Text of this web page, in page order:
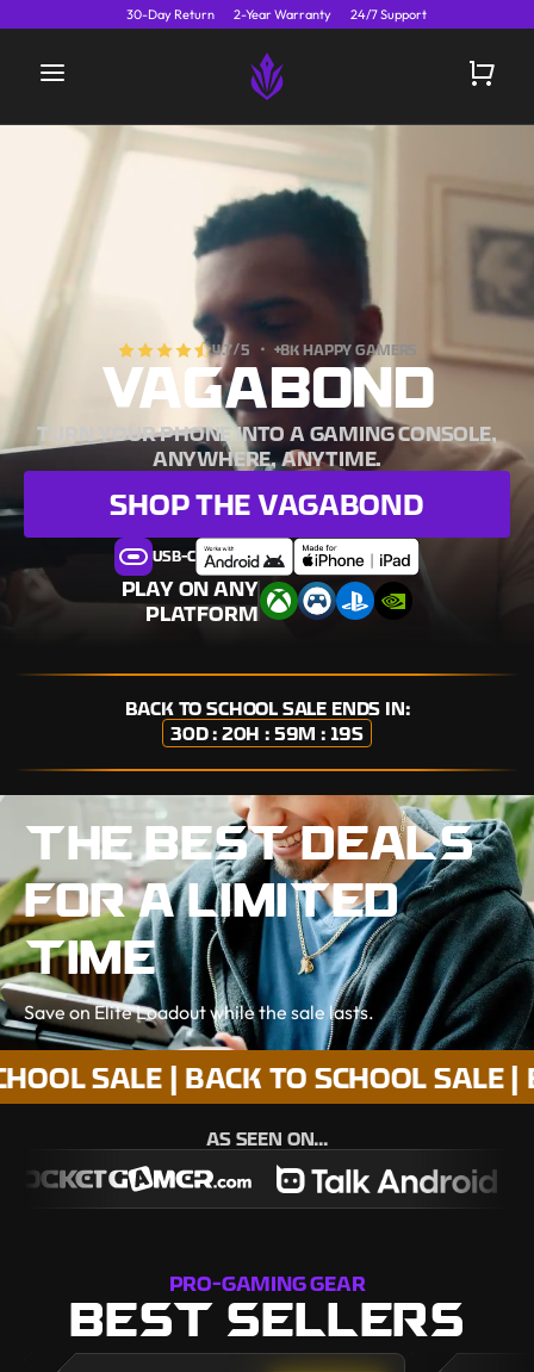
30-Day Return 2-Year Warranty 24/7 Support
4.7/5 ・ +8K HAPPY GAMERS
VAGABOND
TURN YOUR PHONE INTO A GAMING CONSOLE,
ANYWHERE, ANYTIME.
SHOP THEVAGABOND
USB-C
PLAY ON ANY
PLATFORM
BACK TO SCHOOLSALE ENDS IN:
30D : 20H : 59M : 18S
THE BEST DEALS
FOR A LIMITED
TIME
Save on Elite Loadout while the sale lasts.
| BACK TO SCHOOL SALE |
AS SEEN ON...
PRO-GAMING GEAR
BEST SELLERS